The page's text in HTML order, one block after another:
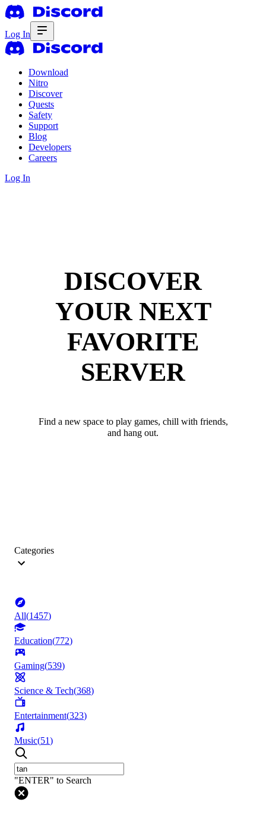
Log In
Download
Nitro
Discover
Quests
Safety
Support
Blog
Developers
Careers
Log In
DISCOVER
YOUR NEXT
FAVORITE
SERVER
Find a new space to play games, chill with friends,
and hang out.
Categories
All(1457)
Education(772)
Gaming(539)
Science & Tech(368)
Entertainment(323)
Music(51)
"ENTER" to Search